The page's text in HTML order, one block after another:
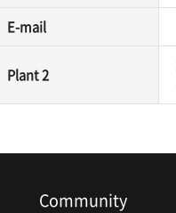
E-mail
Plant 2
Community